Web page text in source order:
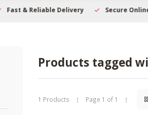
to
enter
to
the
Fast & Reliable Delivery Secure Online
Products tagged
1 Products Page 1 of 1